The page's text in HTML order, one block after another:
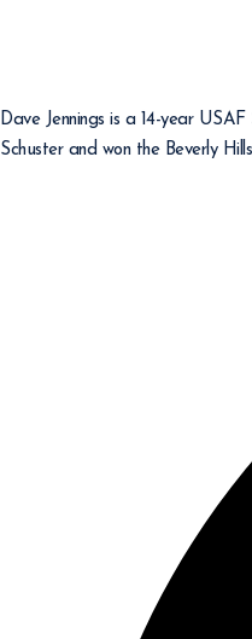
Dave Jennings is a 14-year
Schuster and won the Beverly